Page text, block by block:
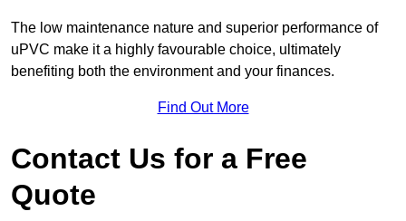
The low maintenance nature and superior performance of
uPVC make it a highly favourable choice, ultimately
benefiting both the environment and your finances.
Find Out More
Contact Us for a Free
Quote